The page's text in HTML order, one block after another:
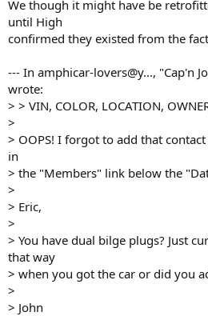
We though it might have be
until High
confirmed they existed from the
--- In amphicar-lovers@y..., "Cap'n
wrote:
> > VIN, COLOR, LOCATION,
>
> OOPS! I forgot to add that
in
> the "Members" link below the
>
> Eric,
>
> You have dual bilge plugs? Just
that way
> when you got the car or did you
>
> John